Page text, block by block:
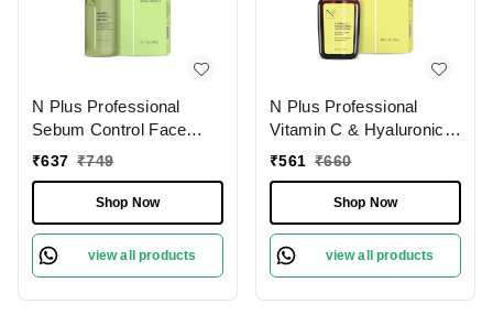
N Plus Professional
Sebum Control Face
Serum | For Acne And
Tea TreeOil & Herbal
Extract | for Oil-Free,
Matte Skin | Sebum
Control & Pore
₹637 ₹749
Shop Now
view all products
N Plus Professional
Vitamin C & Hyaluronic
Acid Serum | Brightening
Daily Moisturize Paraben
Free | Serum for
Radiance & Glowing Skin
| Even skin tone | Anti-
₹561 ₹660
Shop Now
view all products